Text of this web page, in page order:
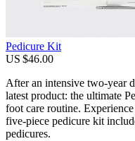
Pedicure Kit
US $46.00
After an intensive two-year
latest product: the ultimate
foot care routine.
five-piece pedicure kit
pedicures.